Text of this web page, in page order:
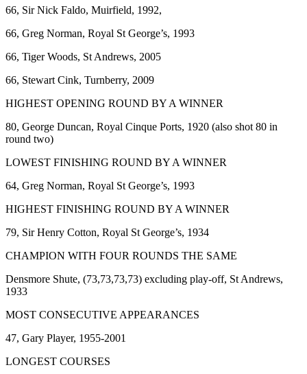
66, Sir Nick Faldo, Muirfield, 1992,
66, Greg Norman, Royal St George’s, 1993
66, Tiger Woods, St Andrews, 2005
66, Stewart Cink, Turnberry, 2009
HIGHEST OPENING ROUND BY A WINNER
80, George Duncan, Royal Cinque Ports, 1920 (also shot 80 in
round two)
LOWEST FINISHING ROUND BY A WINNER
64, Greg Norman, Royal St George’s, 1993
HIGHEST FINISHING ROUND BY A WINNER
79, Sir Henry Cotton, Royal St George’s, 1934
CHAMPION WITH FOUR ROUNDS THE SAME
Densmore Shute, (73,73,73,73) excluding play-off, St Andrews,
1933
MOST CONSECUTIVE APPEARANCES
47, Gary Player, 1955-2001
LONGEST COURSES